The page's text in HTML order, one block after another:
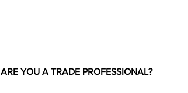
ARE YOU A TRADE PROFESSIONAL?